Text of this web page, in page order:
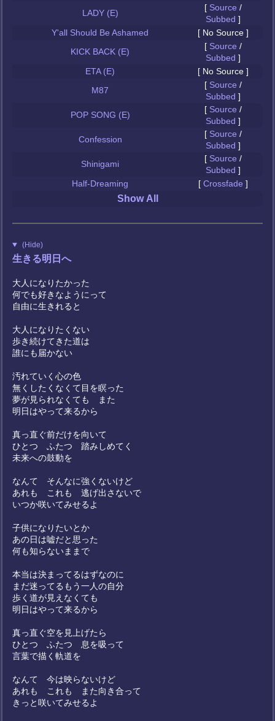
LADY (E)
[ Source /
Subbed ]
Y'all Should Be Ashamed
[ No Source ]
KICK BACK (E)
[ Source /
Subbed ]
ETA (E)
[ No Source ]
M87
[ Source /
Subbed ]
POP SONG (E)
[ Source /
Subbed ]
Confession
[ Source /
Subbed ]
Shinigami
[ Source /
Subbed ]
Half-Dreaming
[ Crossfade ]
Show All
(Hide)
生きる明日へ
大人になりたかった
何でも好きなようにって
自由に生きれると
大人になりたくない
歩き続けてきた道は
誰にも届かない
汚れていく心の色
無くしたくなくて目を瞑った
夢が見られなくても また
明日はやって来るから
真っ直ぐ前だけを向いて
ひとつ ふたつ 踏みしめてく
未来への鼓動を
なんて そんなに強くないけど
あれも これも 逃げ出さないで
いつか咲いてみせるよ
子供になりたいとか
あの日は嘘だと思った
何も知らないままで
本当は決まってるはずなのに
まだ迷ってるもう一人の自分
歩く道が見えなくても
明日はやって来るから
真っ直ぐ空を見上げたら
ひとつ ふたつ 息を吸って
言葉で描く軌道を
なんて 今は映らないけど
あれも これも また向き合って
きっと咲いてみせるよ